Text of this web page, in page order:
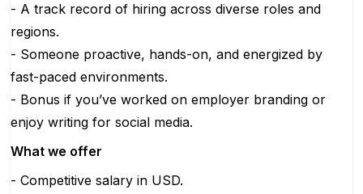
- A track record of hiring across diverse roles and
regions.
- Someone proactive, hands-on, and energized by
fast-paced environments.
- Bonus if you’ve worked on employer branding or
enjoy writing for social media.
What we offer
- Competitive salary in USD.